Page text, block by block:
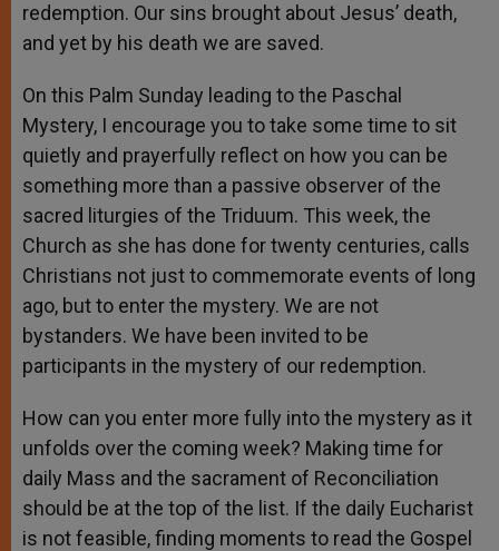
redemption. Our sins brought about Jesus’ death,
and yet by his death we are saved.
On this Palm Sunday leading to the Paschal
Mystery, I encourage you to take some time to sit
quietly and prayerfully reflect on how you can be
something more than a passive observer of the
sacred liturgies of the Triduum. This week, the
Church as she has done for twenty centuries, calls
Christians not just to commemorate events of long
ago, but to enter the mystery. We are not
bystanders. We have been invited to be
participants in the mystery of our redemption.
How can you enter more fully into the mystery as it
unfolds over the coming week? Making time for
daily Mass and the sacrament of Reconciliation
should be at the top of the list. If the daily Eucharist
is not feasible, finding moments to read the Gospel